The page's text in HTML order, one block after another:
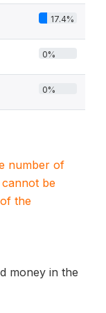
17.4%
0%
0%
number of
be
the
money in the